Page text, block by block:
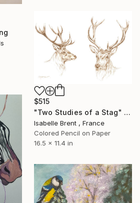
$515
"Two Studies of a Stag" Drawing
Isabelle Brent , France
Colored Pencil on Paper
16.5 x 11.4 in